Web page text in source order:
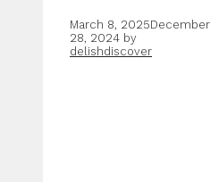
March 8, 2025December
28, 2024 by
delishdiscover